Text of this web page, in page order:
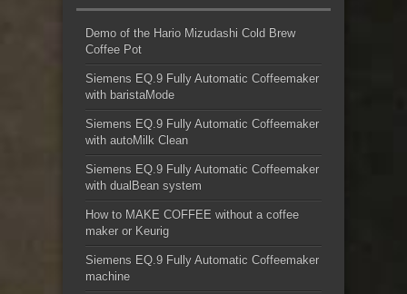
Demo of the Hario Mizudashi Cold Brew
Coffee Pot
Siemens EQ.9 Fully Automatic Coffeemaker
with baristaMode
Siemens EQ.9 Fully Automatic Coffeemaker
with autoMilk Clean
Siemens EQ.9 Fully Automatic Coffeemaker
with dualBean system
How to MAKE COFFEE without a coffee
maker or Keurig
Siemens EQ.9 Fully Automatic Coffeemaker
machine